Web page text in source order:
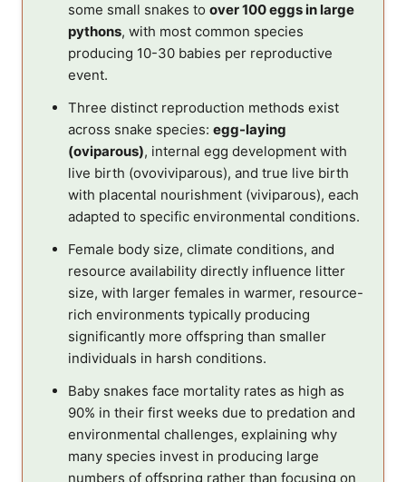
some small snakes to over 100 eggs in large
pythons, with most common species
producing 10-30 babies per reproductive
event.
Three distinct reproduction methods exist
across snake species: egg-laying
(oviparous), internal egg development with
live birth (ovoviviparous), and true live birth
with placental nourishment (viviparous), each
adapted to specific environmental conditions.
Female body size, climate conditions, and
resource availability directly influence litter
size, with larger females in warmer, resource-
rich environments typically producing
significantly more offspring than smaller
individuals in harsh conditions.
Baby snakes face mortality rates as high as
90% in their first weeks due to predation and
environmental challenges, explaining why
many species invest in producing large
numbers of offspring rather than focusing on